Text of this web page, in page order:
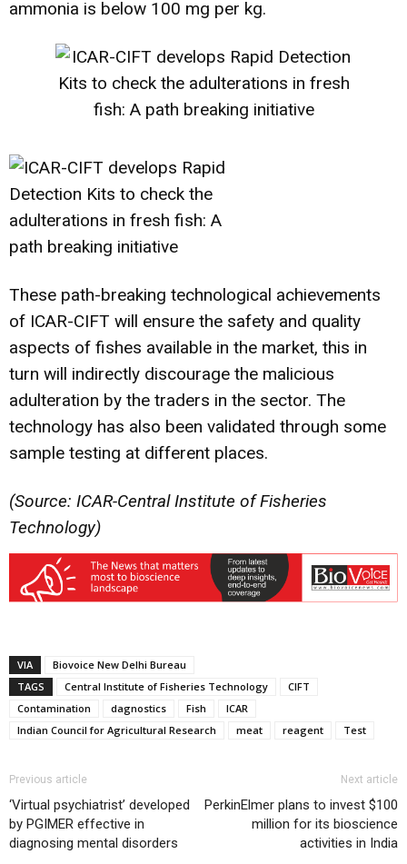
ammonia is below 100 mg per kg.
These path-breaking technological achievements
of ICAR-CIFT will ensure the safety and quality
aspects of fishes available in the market, this in
turn will indirectly discourage the malicious
adulteration by the traders in the sector. The
technology has also been validated through some
sample testing at different places.
(Source: ICAR-Central Institute of Fisheries
Technology)
VIA
Biovoice New Delhi Bureau
TAGS
Central Institute of Fisheries Technology
CIFT
Contamination
dagnostics Fish
ICAR
Indian Council for Agricultural Research
meat reagent Test
Previous article
‘Virtual psychiatrist’ developed
by PGIMER effective in
diagnosing mental disorders
Next article
PerkinElmer plans to invest $100
million for its bioscience
activities in India